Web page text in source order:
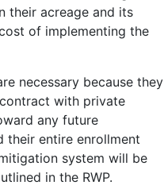
their acreage and its
of implementing the
necessary because they
with private
any future
their entire enrollment
system will be
in the RWP.